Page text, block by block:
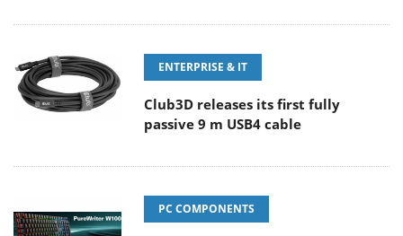
ENTERPRISE & IT
Club3D releases its first fully
passive 9 m USB4 cable
PC COMPONENTS